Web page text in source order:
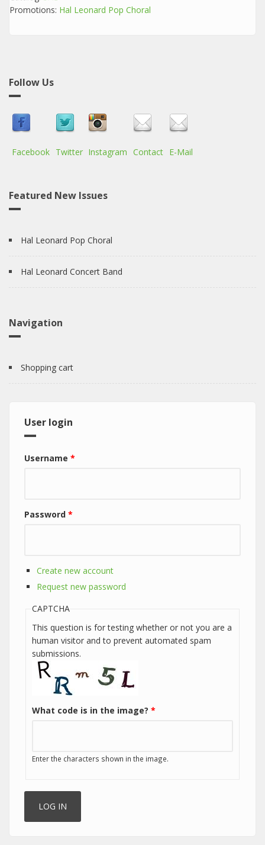
Promotions: Hal Leonard Pop Choral
Follow Us
Facebook Twitter Instagram Contact E-Mail
Featured New Issues
Hal Leonard Pop Choral
Hal Leonard Concert Band
Navigation
Shopping cart
User login
Username *
Password *
Create new account
Request new password
CAPTCHA
This question is for testing whether or not you are a
human visitor and to prevent automated spam
submissions.
What code is in the image? *
Enter the characters shown in the image.